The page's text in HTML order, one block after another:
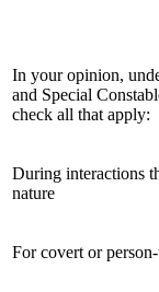
In your opinion,
and Special
check all that apply:
During interactions
nature
For covert or